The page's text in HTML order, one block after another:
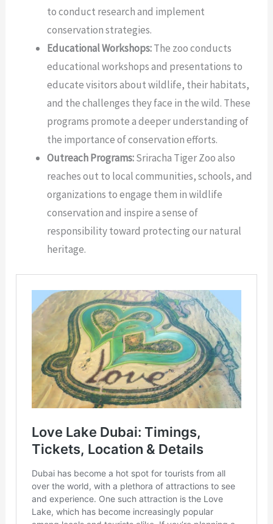
to conduct research and implement
conservation strategies.
Educational Workshops:The zoo conducts
educational workshops and presentations to
educate visitors about wildlife, their habitats,
and the challenges they face in the wild. These
programs promote a deeper understanding of
the importance of conservation efforts.
Outreach Programs:Sriracha Tiger Zoo also
reaches out to local communities, schools, and
organizations to engage them in wildlife
conservation and inspire a sense of
responsibility toward protecting our natural
heritage.